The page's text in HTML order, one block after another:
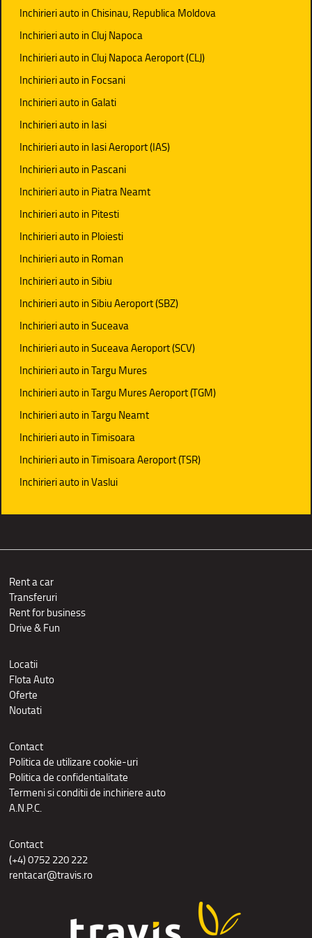
Inchirieri auto in Chisinau, Republica Moldova
Inchirieri auto in Cluj Napoca
Inchirieri auto in Cluj Napoca Aeroport (CLJ)
Inchirieri auto in Focsani
Inchirieri auto in Galati
Inchirieri auto in Iasi
Inchirieri auto in Iasi Aeroport (IAS)
Inchirieri auto in Pascani
Inchirieri auto in Piatra Neamt
Inchirieri auto in Pitesti
Inchirieri auto in Ploiesti
Inchirieri auto in Roman
Inchirieri auto in Sibiu
Inchirieri auto in Sibiu Aeroport (SBZ)
Inchirieri auto in Suceava
Inchirieri auto in Suceava Aeroport (SCV)
Inchirieri auto in Targu Mures
Inchirieri auto in Targu Mures Aeroport (TGM)
Inchirieri auto in Targu Neamt
Inchirieri auto in Timisoara
Inchirieri auto in Timisoara Aeroport (TSR)
Inchirieri auto in Vaslui
Rent a car
Transferuri
Rent for business
Drive & Fun
Locatii
Flota Auto
Oferte
Noutati
Contact
Politica de utilizare cookie-uri
Politica de confidentialitate
Termeni si conditii de inchiriere auto
A.N.P.C.
Contact
(+4) 0752 220 222
rentacar@travis.ro